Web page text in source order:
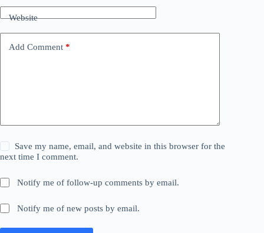
Website
Add Comment *
Save my name, email, and website in this browser for the
next time I comment.
Notify me of follow-up comments by email.
Notify me of new posts by email.